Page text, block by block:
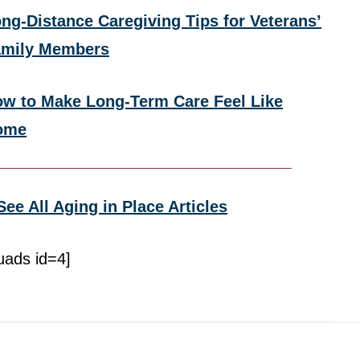
Distance Caregiving Tips for Veterans’
Members
to Make Long-Term Care Feel Like
All Aging in Place Articles
id=4]